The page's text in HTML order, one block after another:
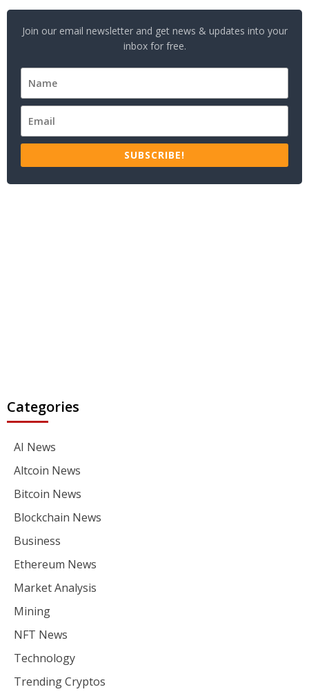
Join our email newsletter and get news & updates into your
inbox for free.
SUBSCRIBE!
Categories
AI News
Altcoin News
Bitcoin News
Blockchain News
Business
Ethereum News
Market Analysis
Mining
NFT News
Technology
Trending Cryptos